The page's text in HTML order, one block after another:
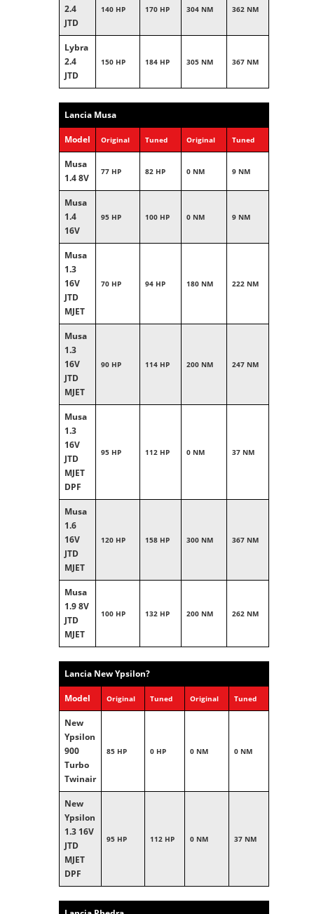
2.4
JTD
140 HP 170 HP 304 NM 362 NM
Lybra
2.4
JTD
150 HP 184 HP 305 NM 367 NM
Lancia Musa
Model Original Tuned Original Tuned
Musa
1.4 8V
77 HP 82 HP 0 NM 9 NM
Musa
1.4
16V
95 HP 100 HP 0 NM 9 NM
Musa
1.3
16V
JTD
MJET
70 HP 94 HP 180 NM 222 NM
Musa
1.3
16V
JTD
MJET
90 HP 114 HP 200 NM 247 NM
Musa
1.3
16V
JTD
MJET
DPF
95 HP 112 HP 0 NM 37 NM
Musa
1.6
16V
JTD
MJET
120 HP 158 HP 300 NM 367 NM
Musa
1.9 8V
JTD
MJET
100 HP 132 HP 200 NM 262 NM
Lancia New Ypsilon?
Model Original Tuned Original Tuned
New
Ypsilon
900
Turbo
Twinair
85 HP 0 HP 0 NM 0 NM
New
Ypsilon
1.3 16V
JTD
MJET
DPF
95 HP 112 HP 0 NM 37 NM